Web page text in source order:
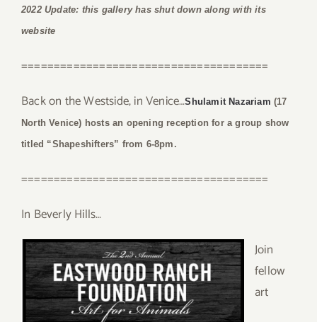
2022 Update: this gallery has shut down along with its
website
======================================
Back on the Westside, in Venice…Shulamit Nazariam (17
North Venice) hosts an opening reception for a group show
titled “Shapeshifters” from 6-8pm.
======================================
In Beverly Hills…
Join
fellow
art